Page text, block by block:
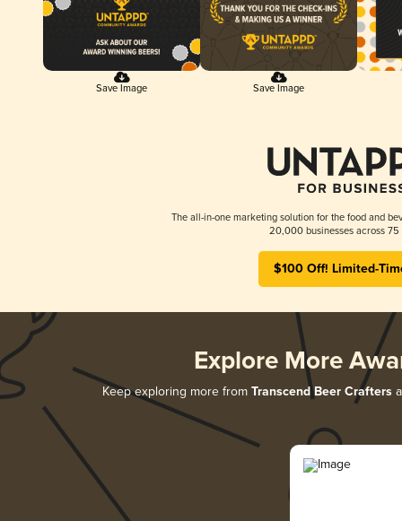
Save Image Save Image
The all-in-one marketing solution for the food and
20,000 businesses across 75
$100 Off! Limited-
Explore More
Keep exploring more from Transcend Beer Crafters